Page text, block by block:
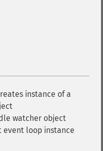
instance of a
watcher object
loop instance